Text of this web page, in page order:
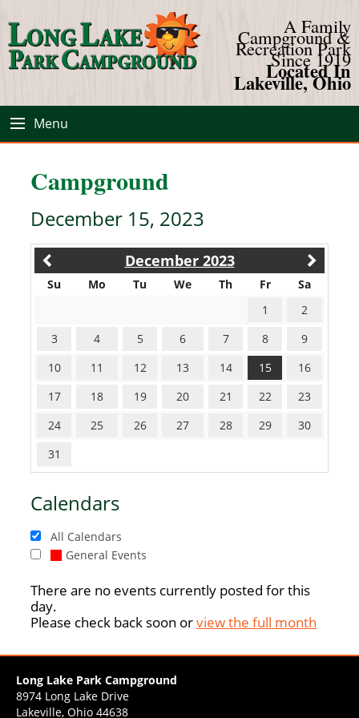
A Family
Campground &
Recreation Park
Since 1919
Located In
Lakeville, Ohio
Menu
Campground
December 15, 2023
December 2023
Su Mo Tu We Th Fr
Sa
1
2
3
4 5 6 7 8
9
10
11 12 13 14 15
16
17
18 19 20 21 22
23
24
25 26 27 28 29
30
31
Calendars
All Calendars
General Events
There are no events currently posted for this
day.
Please check back soon orview the full month
Long Lake Park Campground
8974 Long Lake Drive
Lakeville, Ohio 44638